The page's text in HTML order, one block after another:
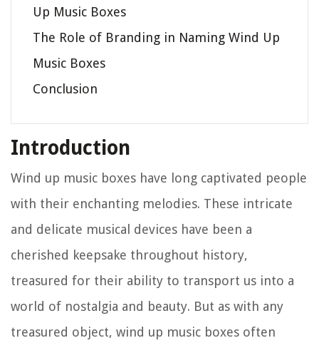
Up Music Boxes
The Role of Branding in Naming Wind Up
Music Boxes
Conclusion
Introduction
Wind up music boxes have long captivated people
with their enchanting melodies. These intricate
and delicate musical devices have been a
cherished keepsake throughout history,
treasured for their ability to transport us into a
world of nostalgia and beauty. But as with any
treasured object, wind up music boxes often